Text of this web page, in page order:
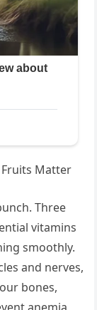
Matter
Three
vitamins
smoothly.
and nerves,
bones,